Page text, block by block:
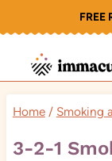
to
content
FREE
Home / Smoking
3-2-1